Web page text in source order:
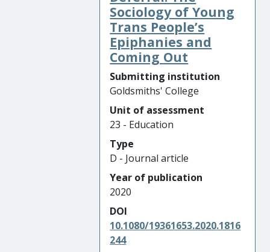
Sociology of Young
Trans People’s
Epiphanies and
Coming Out
Submitting institution
Goldsmiths' College
Unit of assessment
23 - Education
Type
D - Journal article
Year of publication
2020
DOI
10.1080/19361653.2020.1816
244